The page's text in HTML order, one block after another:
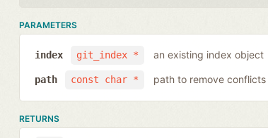
PARAMETERS
git_index *
index an existing index object
const char *
path path to remove
RETURNS